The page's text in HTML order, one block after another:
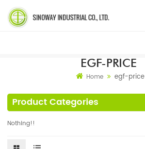
EGF-PRICE
Home egf-price
Product Categories
Nothing!!